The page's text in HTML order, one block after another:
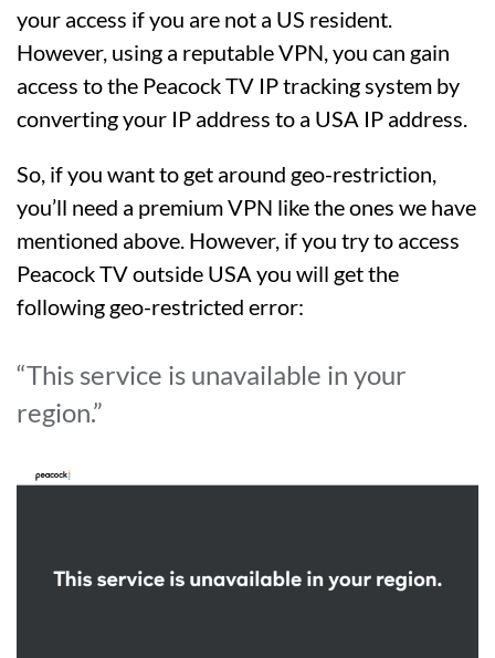
your access if you are not a US resident.
However, using a reputable VPN, you can gain
access to the Peacock TV IP tracking system by
converting your IP address to a USA IP address.
So, if you want to get around geo-restriction,
you’ll need a premium VPN like the ones we have
mentioned above. However, if you try to access
Peacock TV outside USA you will get the
following geo-restricted error:
“This service is unavailable in your
region.”